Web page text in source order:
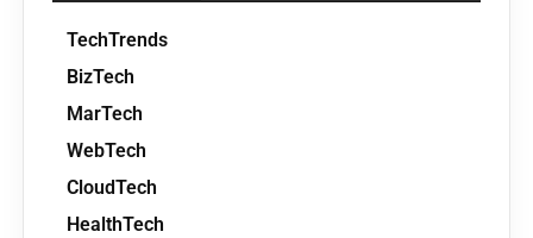
TechTrends
BizTech
MarTech
WebTech
CloudTech
HealthTech